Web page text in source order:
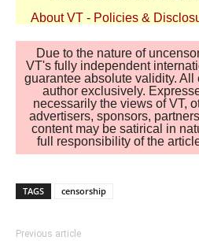
About VT - Policies &
Due to the nature of
VT's fully independent
guarantee absolute validity. All
author exclusively.
necessarily the views of VT,
advertisers, sponsors,
content may be satirical in
full responsibility of the
TAGS censorship
Previous article